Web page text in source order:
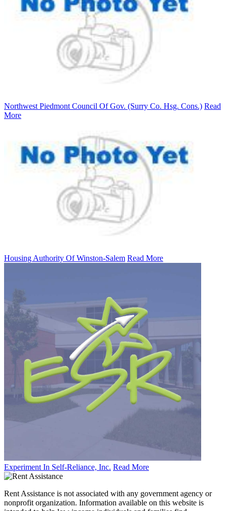
Northwest Piedmont Council Of Gov. (Surry Co. Hsg. Cons.) Read
More
Housing Authority Of Winston-Salem Read More
Experiment In Self-Reliance, Inc. Read More
Rent Assistance is not associated with any government agency or
nonprofit organization. Information available on this website is